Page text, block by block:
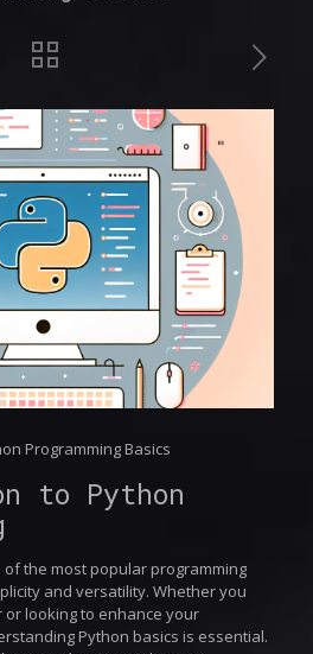
Programming Basics
to Python
the most popular programming
and versatility. Whether you
looking to enhance your
Python basics is essential.